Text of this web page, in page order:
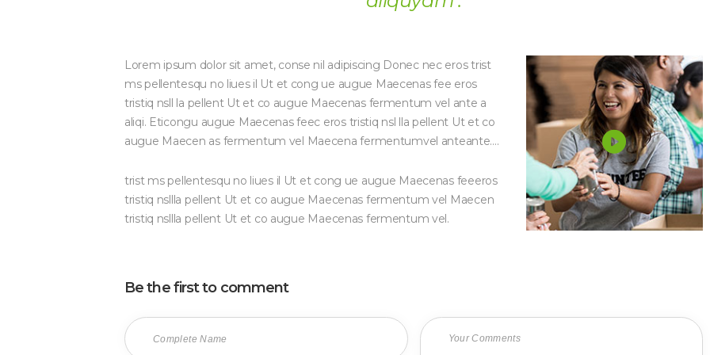
Lorem ipsum dolor sit amet, conse nil adipiscing Donec nec eros trist
ms pellentesqu no liues il Ut et cong ue augue Maecenas fee eros
tristiq nsll la pellent Ut et co augue Maecenas fermentum vel ante a
aliqi. Eticongu augue Maecenas feec eros tristiq nsl lla pellent Ut et co
augue Maecen as fermentum vel Maecena fermentumvel anteante….
trist ms pellentesqu no liues il Ut et cong ue augue Maecenas feeeros
tristiq nsllla pellent Ut et co augue Maecenas fermentum vel Maecen
tristiq nsllla pellent Ut et co augue Maecenas fermentum vel.
Be the first to comment
Protection Poor kids or Social